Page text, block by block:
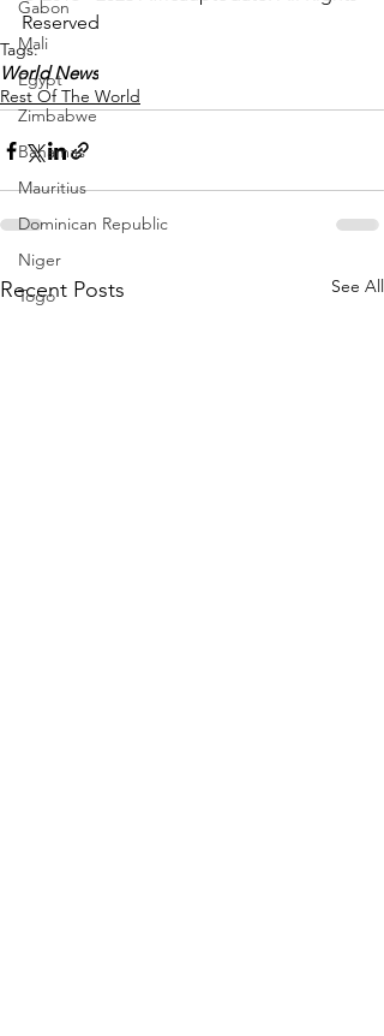
Gabon
Mali
Egypt
Zimbabwe
Bahamas
Mauritius
Dominican Republic
Niger
Togo
Reserved
Tags:
World News
Rest Of The World
Recent Posts See All